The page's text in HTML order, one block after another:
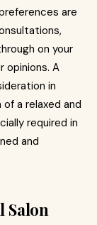
are
on your
opinions. A
in
a relaxed and
required in
and
Salon